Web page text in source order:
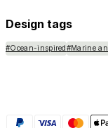
Design tags
#Ocean-inspired#Marine